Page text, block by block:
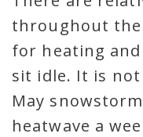
throughout the
for heating
sit idle. It is
May
heatwave a